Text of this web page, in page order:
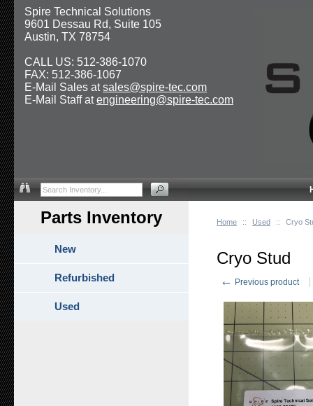
Home :: Used :: Cryo
Cryo Stud
← Previous product
Parts Inventory
New
Refurbished
Used
Spire Technical Solutions
9601 Dessau Rd, Suite 105
Austin, TX 78754
CALL US: 512-386-1070
FAX: 512-386-1067
E-Mail Sales atsales@spire-tec.com
E-Mail Staff atengineering@spire-tec.com